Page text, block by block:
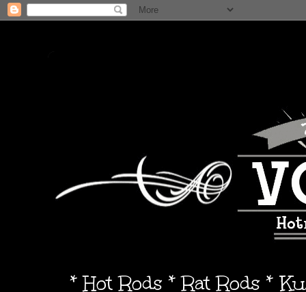
* Hot Rods * Rat Rods *